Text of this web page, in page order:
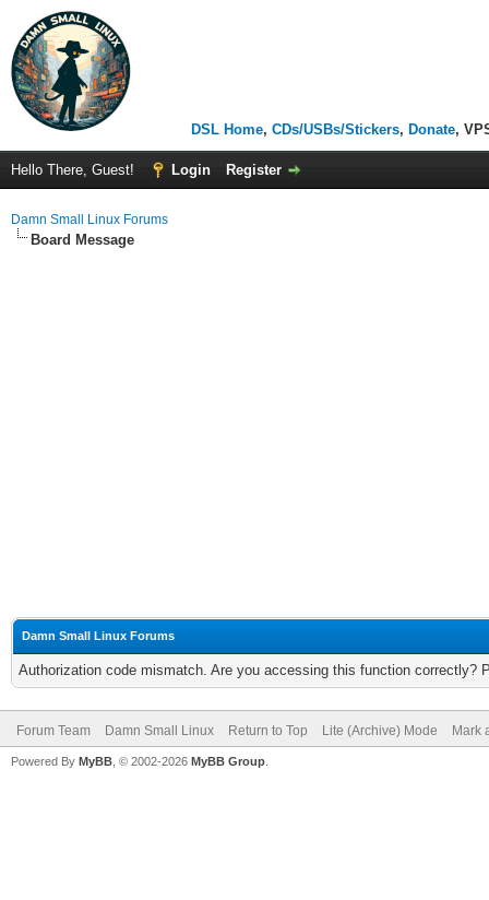
DSL Home, CDs/USBs/Stickers, Donate,
Hello There, Guest! Login Register
Damn Small Linux Forums
Board Message
Damn Small Linux Forums
Authorization code mismatch. Are you accessing this function correctly?
Forum Team Damn Small Linux Return to Top Lite (Archive) Mode Mark
Powered By MyBB , © 2002-2026 MyBB Group